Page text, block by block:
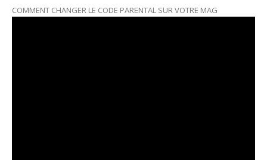
COMMENT CHANGER LE CODE PARENTAL SUR VOTRE MAG